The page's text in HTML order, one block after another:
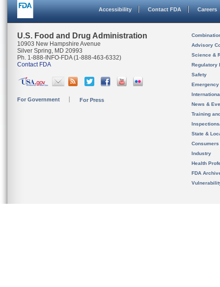
Accessibility Contact FDA Careers
U.S. Food and Drug Administration
10903 New Hampshire Avenue
Silver Spring, MD 20993
Ph. 1-888-INFO-FDA (1-888-463-6332)
Contact FDA
For Government For Press
Advisory
Science &
Regulatory
Safety
News &
Training
State &
Consumers
Industry
Health
FDA